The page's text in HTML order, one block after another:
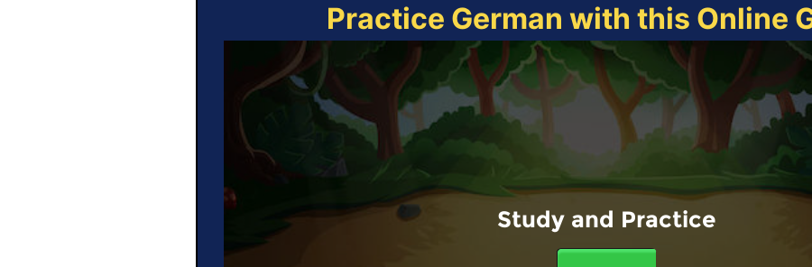
Practice German with this Online
Study and Practice